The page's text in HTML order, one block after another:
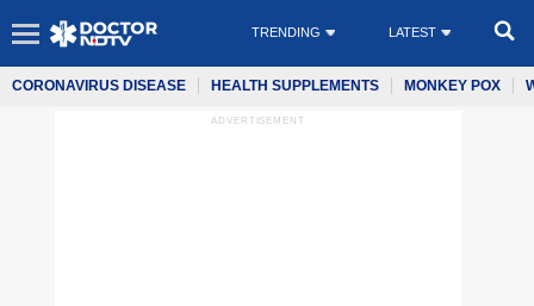
TRENDING LATEST
CORONAVIRUS DISEASE HEALTH SUPPLEMENTS MONKEY POX
ADVERTISEMENT